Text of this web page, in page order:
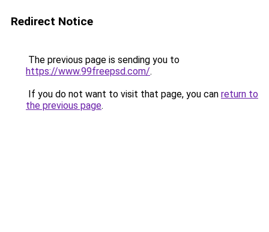
Redirect Notice
The previous page is sending you to
https://www.99freepsd.com/.
If you do not want to visit that page, you can return to
the previous page.